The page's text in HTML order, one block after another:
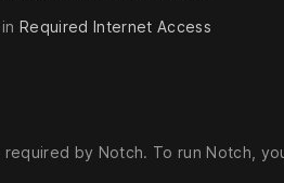
inRequired Internet Access
required by Notch. To run Notch,